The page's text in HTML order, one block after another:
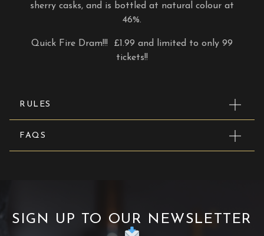
sherry casks, and is bottled at natural colour at
46%.
Quick Fire Dram!!! £1.99 and limited to only 99
tickets!!
RULES
FAQS
SIGN UP TO OUR NEWSLETTER